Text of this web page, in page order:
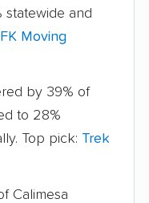
statewide and
Moving
by 39% of
to 28%
Top pick: Trek
Calimesa